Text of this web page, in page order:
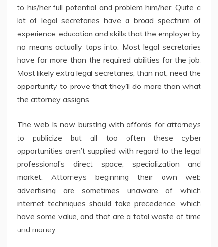
to his/her full potential and problem him/her. Quite a
lot of legal secretaries have a broad spectrum of
experience, education and skills that the employer by
no means actually taps into. Most legal secretaries
have far more than the required abilities for the job.
Most likely extra legal secretaries, than not, need the
opportunity to prove that they’ll do more than what
the attorney assigns.
The web is now bursting with affords for attorneys
to publicize but all too often these cyber
opportunities aren’t supplied with regard to the legal
professional’s direct space, specialization and
market. Attorneys beginning their own web
advertising are sometimes unaware of which
internet techniques should take precedence, which
have some value, and that are a total waste of time
and money.